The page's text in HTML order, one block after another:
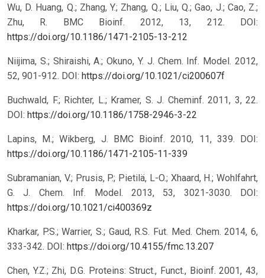
Wu, D. Huang, Q.; Zhang, Y.; Zhang, Q.; Liu, Q.; Gao, J.; Cao, Z.;
Zhu, R. BMC Bioinf. 2012, 13, 212.
DOI:
https://doi.org/10.1186/1471-2105-13-212
Niijima, S.; Shiraishi, A.; Okuno, Y. J. Chem. Inf. Model. 2012,
52, 901-912. DOI: https://doi.org/10.1021/ci200607f
Buchwald, F.; Richter, L.; Kramer, S. J. Cheminf. 2011, 3, 22.
DOI: https://doi.org/10.1186/1758-2946-3-22
Lapins, M.; Wikberg, J. BMC Bioinf. 2010, 11, 339.
DOI:
https://doi.org/10.1186/1471-2105-11-339
Subramanian, V.; Prusis, P.; Pietilä, L-O.; Xhaard, H.; Wohlfahrt,
G. J. Chem. Inf. Model. 2013, 53, 3021-3030.
DOI:
https://doi.org/10.1021/ci400369z
Kharkar, P.S.; Warrier, S.; Gaud, R.S. Fut. Med. Chem. 2014, 6,
333-342. DOI: https://doi.org/10.4155/fmc.13.207
Chen, Y.Z.; Zhi, D.G. Proteins: Struct., Funct., Bioinf. 2001, 43,